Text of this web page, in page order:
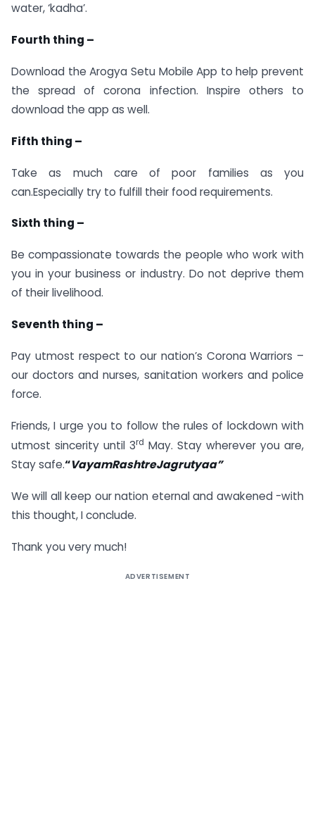
water, ‘kadha’.
Fourth thing –
Download the Arogya Setu Mobile App to help prevent
the spread of corona infection. Inspire others to
download the app as well.
Fifth thing –
Take as much care of poor families as you
can.Especially try to fulfill their food requirements.
Sixth thing –
Be compassionate towards the people who work with
you in your business or industry. Do not deprive them
of their livelihood.
Seventh thing –
Pay utmost respect to our nation’s Corona Warriors –
our doctors and nurses, sanitation workers and police
force.
Friends, I urge you to follow the rules of lockdown with
utmost sincerity until 3rd May. Stay wherever you are,
Stay safe.“VayamRashtreJagrutyaa”
We will all keep our nation eternal and awakened -with
this thought, I conclude.
Thank you very much!
ADVERTISEMENT